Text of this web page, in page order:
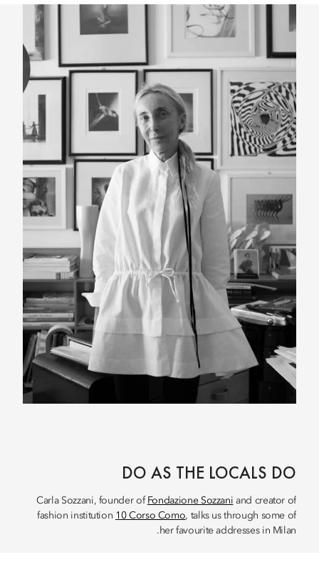
DO AS THE LOCALS DO
Carla Sozzani, founder of Fondazione Sozzani and creator of
fashion institution 10 Corso Como, talks us through some of
her favourite addresses in Milan.